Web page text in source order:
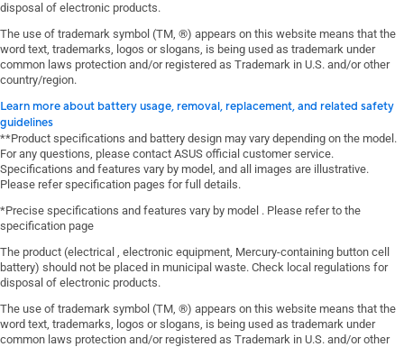
disposal of electronic products.
The use of trademark symbol (TM, ®) appears on this website means that the
word text, trademarks, logos or slogans, is being used as trademark under
common laws protection and/or registered as Trademark in U.S. and/or other
country/region.
Learn more about battery usage, removal, replacement, and related safety
guidelines
**Product specifications and battery design may vary depending on the model.
For any questions, please contact ASUS official customer service.
Specifications and features vary by model, and all images are illustrative.
Please refer specification pages for full details.
*Precise specifications and features vary by model . Please refer to the
specification page
The product (electrical , electronic equipment, Mercury-containing button cell
battery) should not be placed in municipal waste. Check local regulations for
disposal of electronic products.
The use of trademark symbol (TM, ®) appears on this website means that the
word text, trademarks, logos or slogans, is being used as trademark under
common laws protection and/or registered as Trademark in U.S. and/or other